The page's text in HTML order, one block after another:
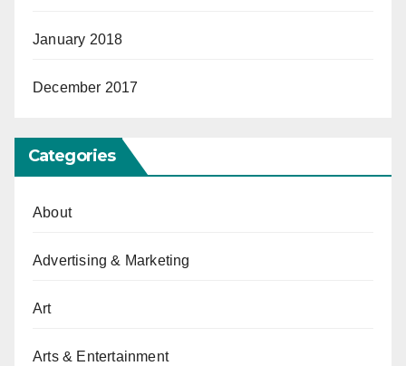
January 2018
December 2017
Categories
About
Advertising & Marketing
Art
Arts & Entertainment